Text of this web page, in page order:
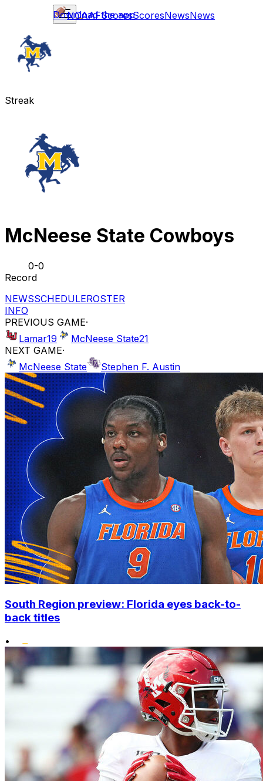
NCAAFScoresScoresNewsNews
Download the app
Streak
McNeese State Cowboys
0-0
Record
NEWSSCHEDULEROSTER
INFO
PREVIOUS GAME·
Lamar19 McNeese State21
NEXT GAME·
McNeese State
Stephen F. Austin
South Region preview: Florida eyes back-to-
back titles
•